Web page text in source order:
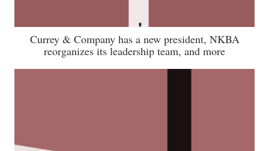
Currey & Company has a new president, NKBA
reorganizes its leadership team, and more